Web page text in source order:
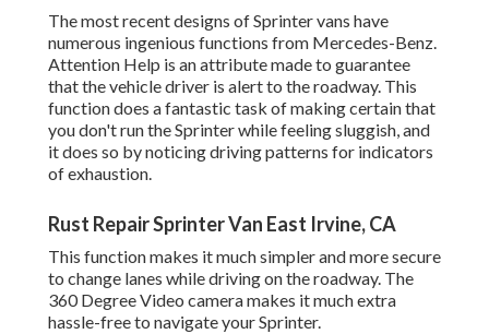
The most recent designs of Sprinter vans have
numerous ingenious functions from Mercedes-Benz.
Attention Help is an attribute made to guarantee
that the vehicle driver is alert to the roadway. This
function does a fantastic task of making certain that
you don't run the Sprinter while feeling sluggish, and
it does so by noticing driving patterns for indicators
of exhaustion.
Rust Repair Sprinter Van East Irvine, CA
This function makes it much simpler and more secure
to change lanes while driving on the roadway. The
360 Degree Video camera makes it much extra
hassle-free to navigate your Sprinter.